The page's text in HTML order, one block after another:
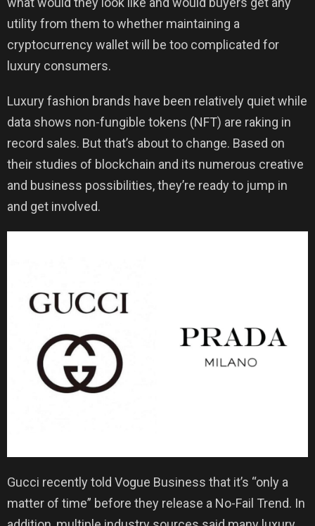
utility from them to whether maintaining a
cryptocurrency wallet will be too complicated for
luxury consumers.
Luxury fashion brands have been relatively quiet while
data shows non-fungible tokens (NFT) are raking in
record sales. But that’s about to change. Based on
their studies of blockchain and its numerous creative
and business possibilities, they’re ready to jump in
and get involved.
Gucci recently told Vogue Business that it’s “only a
matter of time” before they release a No-Fail Trend. In